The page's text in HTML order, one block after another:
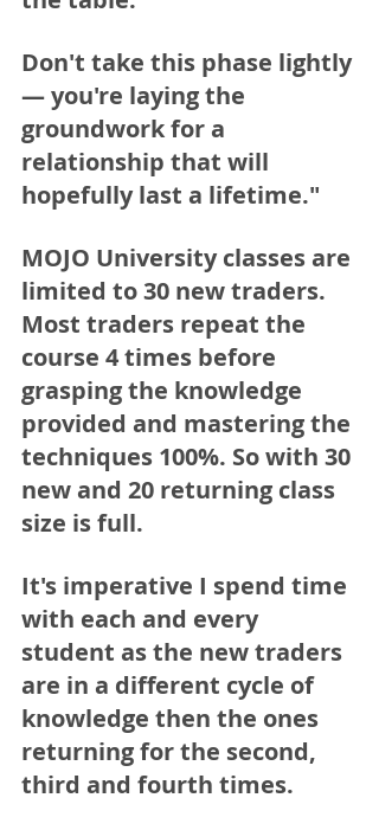
Don't take this phase lightly
— you're laying the
groundwork for a
relationship that will
hopefully last a lifetime."
MOJO University classes are
limited to 30 new traders.
Most traders repeat the
course 4 times before
grasping the knowledge
provided and mastering the
techniques 100%. So with 30
new and 20 returning class
size is full.
It's imperative I spend time
with each and every
student as the new traders
are in a different cycle of
knowledge then the ones
returning for the second,
third and fourth times.